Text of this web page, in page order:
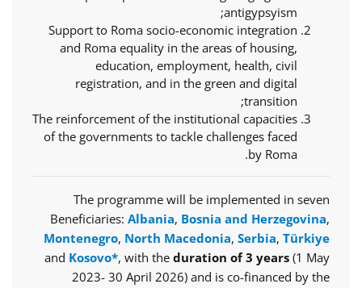
antigypsyism;
Support to Roma socio-economic integration
and Roma equality in the areas of housing,
education, employment, health, civil
registration, and in the green and digital
transition;
The reinforcement of the institutional capacities
of the governments to tackle challenges faced
by Roma.
The programme will be implemented in seven
Beneficiaries: Albania, Bosnia and Herzegovina,
Montenegro, North Macedonia, Serbia, Türkiye
and Kosovo*, with the duration of 3 years (1 May
2023- 30 April 2026) and is co-financed by the